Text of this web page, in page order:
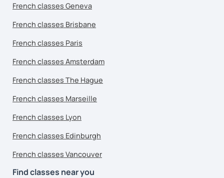
French classes Geneva
French classes Brisbane
French classes Paris
French classes Amsterdam
French classes The Hague
French classes Marseille
French classes Lyon
French classes Edinburgh
French classes Vancouver
Find classes near you